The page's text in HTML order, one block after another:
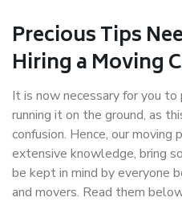
Precious Tips
Hiring a Moving
It is now necessary for you
running it on the ground, as
confusion. Hence, our moving
extensive knowledge, bring
be kept in mind by everyone
and movers. Read them